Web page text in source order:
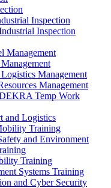
Inspection
Inspection
Management
Management
Management
Temp Work
and Logistics
Training
and Environment
Training
Systems Training
and Cyber Security